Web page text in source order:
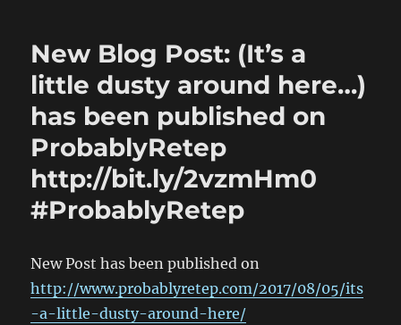
New Blog Post: (It’s a
little dusty around here…)
has been published on
ProbablyRetep
http://bit.ly/2vzmHm0
#ProbablyRetep
New Post has been published on
http://www.probablyretep.com/2017/08/05/its
-a-little-dusty-around-here/